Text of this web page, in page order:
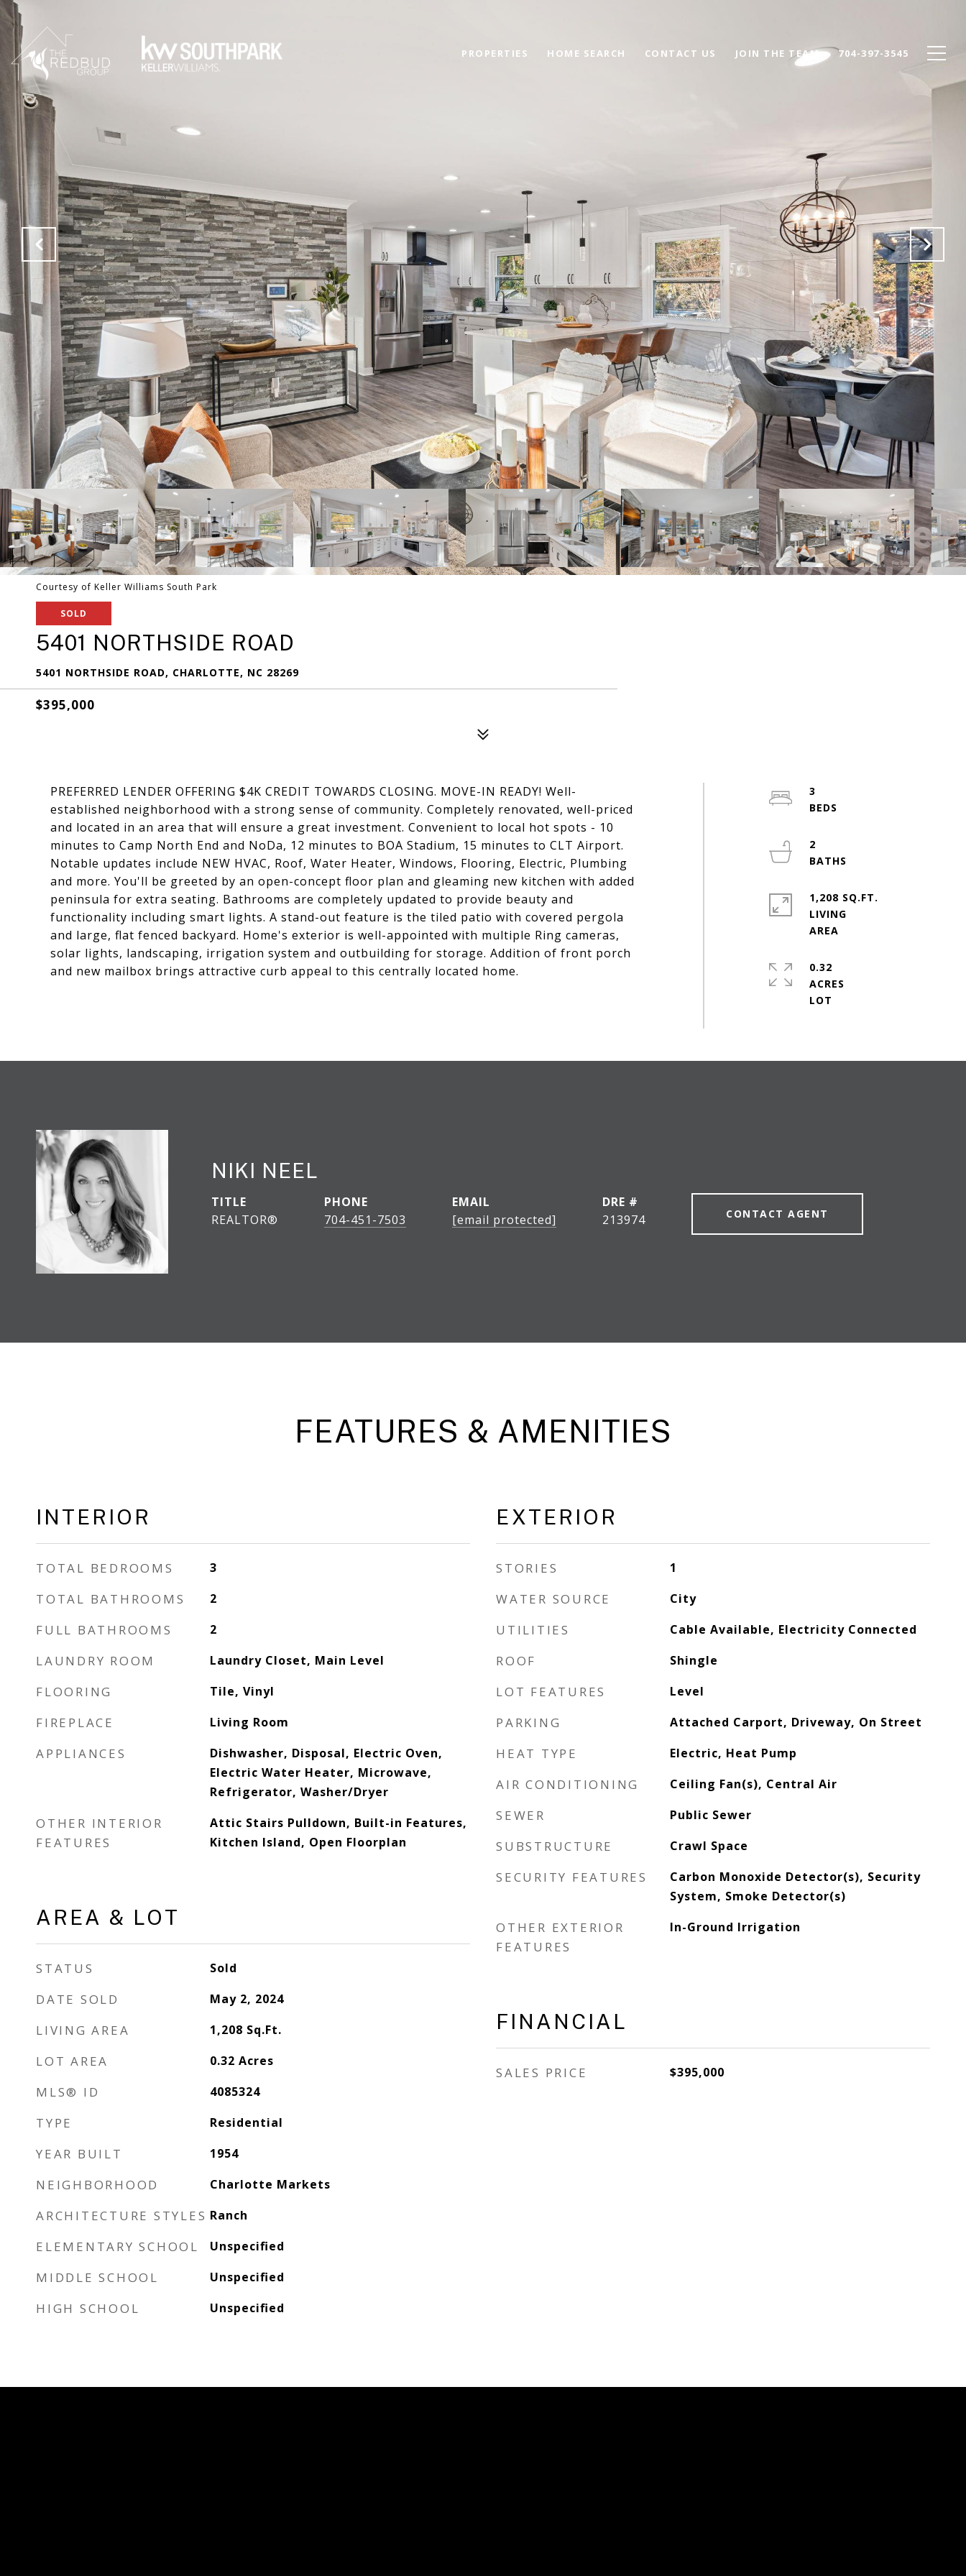
PROPERTIES HOME SEARCH CONTACT US JOIN THE TEAM 704-397-3545
Courtesy of Keller Williams South Park
SOLD
5401 NORTHSIDE ROAD
5401 NORTHSIDE ROAD, CHARLOTTE, NC 28269
$395,000
PREFERRED LENDER OFFERING $4K CREDIT TOWARDS CLOSING. MOVE-IN READY! Well-
established neighborhood with a strong sense of community. Completely renovated, well-priced
and located in an area that will ensure a great investment. Convenient to local hot spots - 10
minutes to Camp North End and NoDa, 12 minutes to BOA Stadium, 15 minutes to CLT Airport.
Notable updates include NEW HVAC, Roof, Water Heater, Windows, Flooring, Electric, Plumbing
and more. You'll be greeted by an open-concept floor plan and gleaming new kitchen with added
peninsula for extra seating. Bathrooms are completely updated to provide beauty and
functionality including smart lights. A stand-out feature is the tiled patio with covered pergola
and large, flat fenced backyard. Home's exterior is well-appointed with multiple Ring cameras,
solar lights, landscaping, irrigation system and outbuilding for storage. Addition of front porch
and new mailbox brings attractive curb appeal to this centrally located home.
3
2
1,208 SQ.FT.
LIVING
0.32
ACRES
NIKI NEEL
TITLE
REALTOR®
PHONE
704-451-7503
EMAIL
[email protected]
DRE #
213974
CONTACT AGENT
FEATURES & AMENITIES
INTERIOR
TOTAL BEDROOMS 3
TOTAL BATHROOMS 2
FULL BATHROOMS 2
LAUNDRY ROOM Laundry Closet, Main Level
FLOORING Tile, Vinyl
FIREPLACE Living Room
APPLIANCES
Dishwasher, Disposal, Electric Oven,
Electric Water Heater, Microwave,
Refrigerator, Washer/Dryer
OTHER INTERIOR
FEATURES
Attic Stairs Pulldown, Built-in Features,
Kitchen Island, Open Floorplan
AREA & LOT
STATUS Sold
DATE SOLD May 2, 2024
LIVING AREA 1,208 Sq.Ft.
LOT AREA 0.32 Acres
MLS® ID 4085324
TYPE Residential
YEAR BUILT 1954
NEIGHBORHOOD Charlotte Markets
ARCHITECTURE STYLES Ranch
ELEMENTARY SCHOOL Unspecified
MIDDLE SCHOOL Unspecified
HIGH SCHOOL Unspecified
EXTERIOR
STORIES 1
WATER SOURCE City
UTILITIES Cable Available, Electricity Connected
ROOF Shingle
LOT FEATURES Level
PARKING Attached Carport, Driveway, On Street
HEAT TYPE Electric, Heat Pump
AIR CONDITIONING Ceiling Fan(s), Central Air
SEWER Public Sewer
SUBSTRUCTURE Crawl Space
SECURITY FEATURES
Carbon Monoxide Detector(s), Security
System, Smoke Detector(s)
OTHER EXTERIOR
FEATURES
In-Ground Irrigation
FINANCIAL
SALES PRICE $395,000